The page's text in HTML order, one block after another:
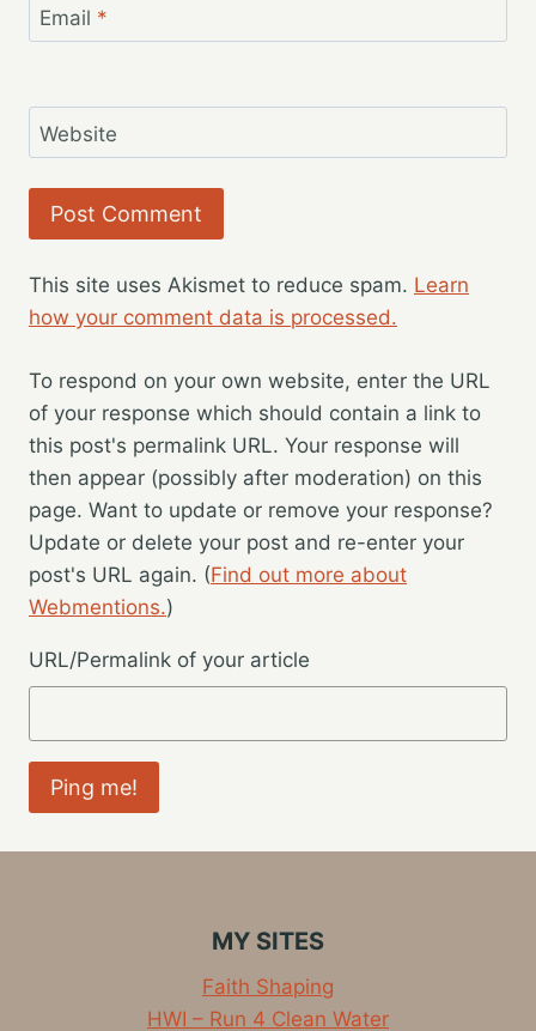
Email *
Website
This site uses Akismet to reduce spam. Learn
how your comment data is processed.
To respond on your own website, enter the URL
of your response which should contain a link to
this post's permalink URL. Your response will
then appear (possibly after moderation) on this
page. Want to update or remove your response?
Update or delete your post and re-enter your
post's URL again. (Find out more about
Webmentions.)
URL/Permalink of your article
MY SITES
Faith Shaping
HWI – Run 4 Clean Water